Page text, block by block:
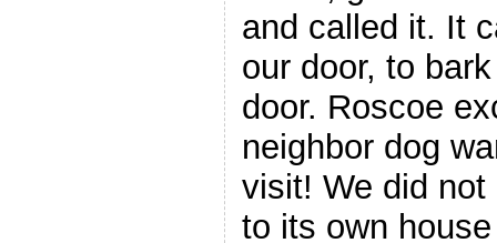
and called it. It
our door, to
door. Roscoe
neighbor dog
visit! We did
to its own